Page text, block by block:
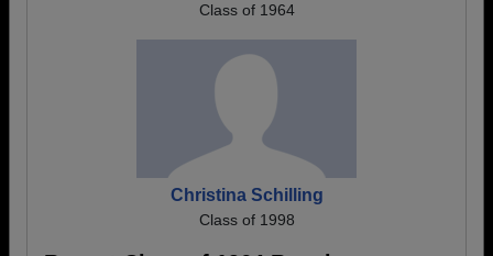
Class of 1964
Christina Schilling
Class of 1998